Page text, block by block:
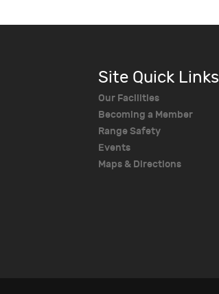
Site Quick Links
Our Facilities
Becoming a Member
Range Safety
Events
Maps & Directions